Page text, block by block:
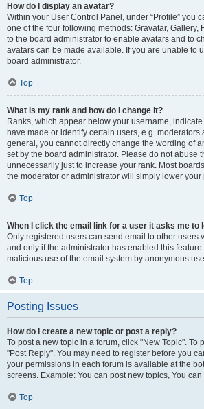
How do I display an avatar?
Within your User Control Panel, under “Profile” you
one of the four following methods: Gravatar, Gallery,
to the board administrator to enable avatars and to
avatars can be made available. If you are unable to
board administrator.
Top
What is my rank and how do I change it?
Ranks, which appear below your username,
have made or identify certain users, e.g. moderators
general, you cannot directly change the wording of
set by the board administrator. Please do not abuse
unnecessarily just to increase your rank. Most
the moderator or administrator will simply lower your
Top
When I click the email link for a user it asks me to
Only registered users can send email to other users
and only if the administrator has enabled this
malicious use of the email system by anonymous
Top
Posting Issues
How do I create a new topic or post a reply?
To post a new topic in a forum, click "New Topic". To
"Post Reply". You may need to register before you
your permissions in each forum is available at the
screens. Example: You can post new topics, You
Top